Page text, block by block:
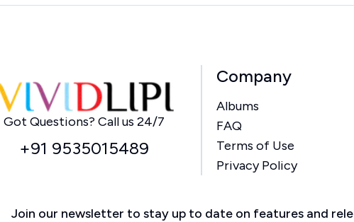
Home
Got Questions? Call us 24/7
+91 9535015489
Company
Albums
FAQ
Terms of Use
Privacy Policy
Join our newsletter to stay up to date on features and